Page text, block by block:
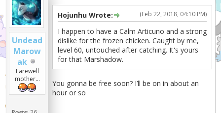
Undead
Marow
ak
Farewell
mother...
(Feb 22, 2018, 04:10 PM)
Hojunhu Wrote:
I happen to have a Calm Articuno and a strong
dislike for the frozen chicken. Caught by me,
level 60, untouched after catching. It's yours
for that Marshadow.
You gonna be free soon? I’ll be on in about an
hour or so